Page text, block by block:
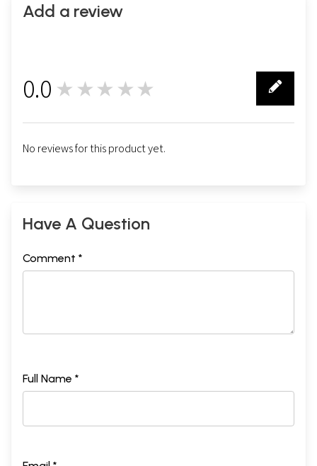
Add a review
0.0 ★★★★★
No reviews for this product yet.
Have A Question
Comment *
Full Name *